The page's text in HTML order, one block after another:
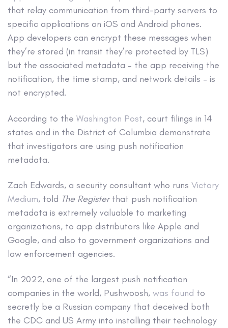
that relay communication from third-party servers to
specific applications on iOS and Android phones.
App developers can encrypt these messages when
they’re stored (in transit they’re protected by TLS)
but the associated metadata – the app receiving the
notification, the time stamp, and network details – is
not encrypted.
According to the Washington Post, court filings in 14
states and in the District of Columbia demonstrate
that investigators are using push notification
metadata.
Zach Edwards, a security consultant who runs Victory
Medium, told The Registerthat push notification
metadata is extremely valuable to marketing
organizations, to app distributors like Apple and
Google, and also to government organizations and
law enforcement agencies.
“In 2022, one of the largest push notification
companies in the world, Pushwoosh, was found to
secretly be a Russian company that deceived both
the CDC and US Army into installing their technology